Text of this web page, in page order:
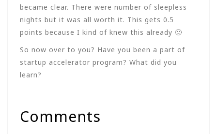
became clear. There were number of sleepless
nights but it was all worth it. This gets 0.5
points because I kind of knew this already 🙂
So now over to you? Have you been a part of
startup accelerator program? What did you
learn?
Comments